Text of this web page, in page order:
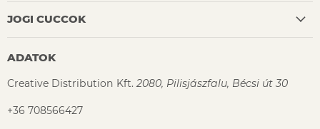
JOGI CUCCOK
ADATOK
Creative Distribution Kft. 2080, Pilisjászfalu, Bécsi út 30
+36 708566427